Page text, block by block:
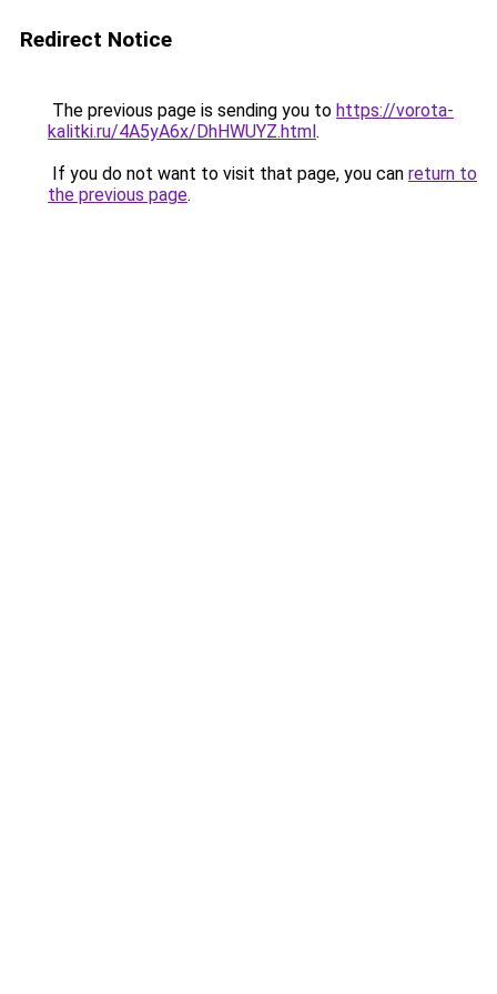
Redirect Notice
The previous page is sending you to https://vorota-
kalitki.ru/4A5yA6x/DhHWUYZ.html.
If you do not want to visit that page, you can return to
the previous page.